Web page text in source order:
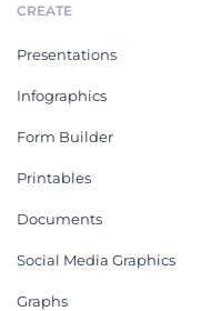
CREATE
Presentations
Infographics
Form Builder
Printables
Documents
Social Media Graphics
Graphs